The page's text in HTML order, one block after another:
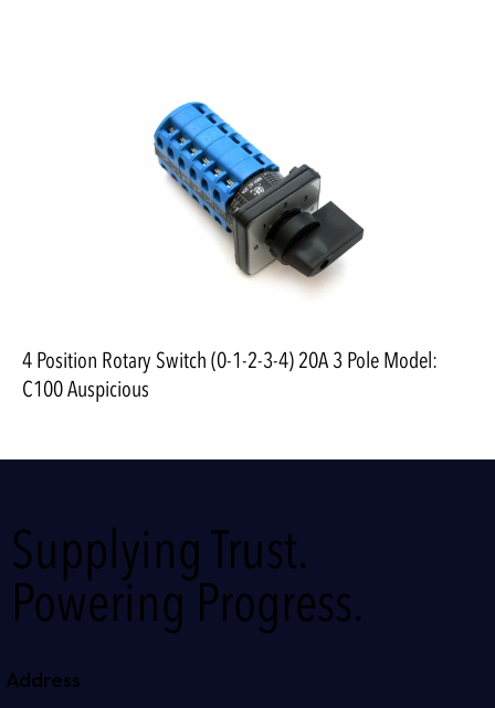
4 Position Rotary Switch (0-1-2-3-4) 20A 3 Pole Model:
C100 Auspicious
Supplying Trust.
Powering Progress.
Address